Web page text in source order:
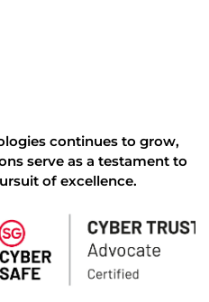
continues to grow,
serve as a testament to
of excellence.